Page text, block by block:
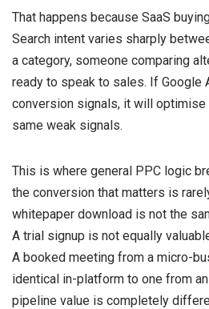
That happens because SaaS
Search intent varies sharply
a category, someone comparing
ready to speak to sales. If Google
conversion signals, it will
same weak signals.
This is where general PPC logic
the conversion that matters is
whitepaper download is not the
A trial signup is not equally
A booked meeting from a micro-
identical in-platform to one from
pipeline value is completely